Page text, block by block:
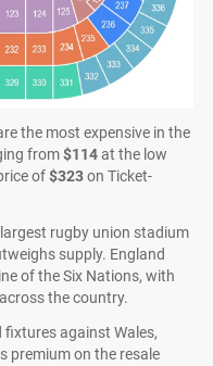
the most expensive in the
from$114at the low
of$323on Ticket-
rugby union stadium
supply. England
of the Six Nations, with
the country.
against Wales,
premium on the resale